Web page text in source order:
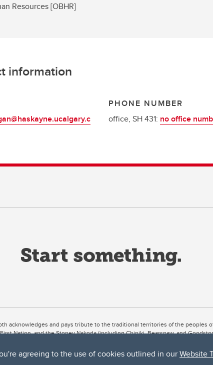
agreeing to the use of cookies outlined in ourWebsite
Resources [OBHR]
information
PHONE NUMBER
office, SH 431: no office
acknowledges and pays tribute to the traditional territories of the peoples
Nation, and the Stoney Nakoda (including Chiniki, Bearspaw, and
River meets the Elbow River, a site traditionally known as Moh’kins’tsis